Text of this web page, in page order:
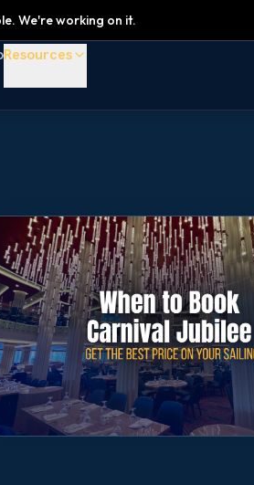
We're working on it.
Resources